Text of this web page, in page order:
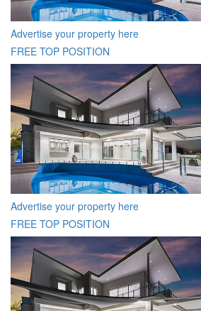
Advertise your property here
FREE TOP POSITION
Advertise your property here
FREE TOP POSITION